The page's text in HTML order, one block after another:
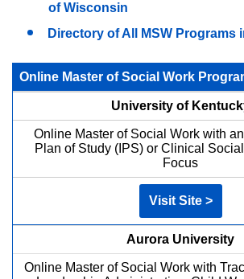
of Wisconsin
Directory of All MSW Programs
Online Master of Social Work
University of
Online Master of Social Work with
Plan of Study (IPS) or Clinical
Focus
Visit Site >
Aurora University
Online Master of Social Work with